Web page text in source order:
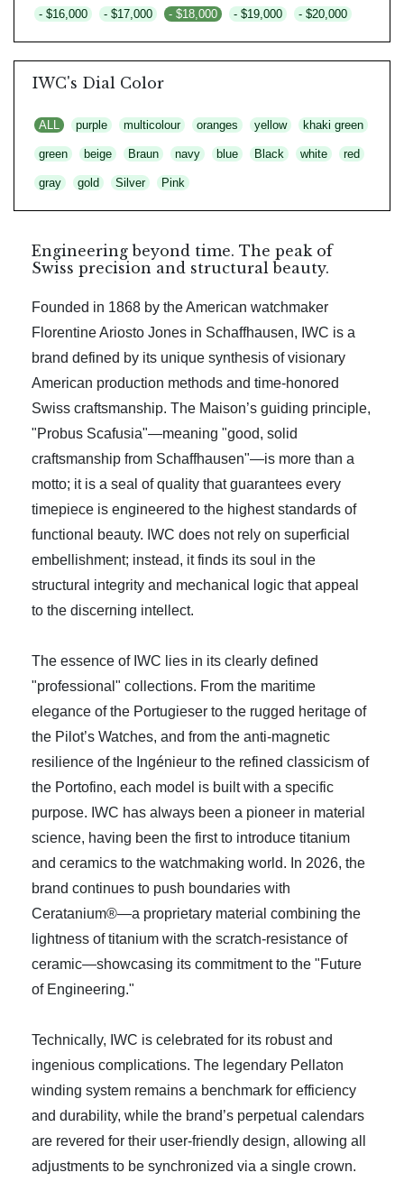
- $16,000 - $17,000 - $18,000 - $19,000 - $20,000
IWC's Dial Color
ALL purple multicolour oranges yellow khaki green
green beige Braun navy blue Black white red
gray gold Silver Pink
Engineering beyond time. The peak of
Swiss precision and structural beauty.
Founded in 1868 by the American watchmaker
Florentine Ariosto Jones in Schaffhausen, IWC is a
brand defined by its unique synthesis of visionary
American production methods and time-honored
Swiss craftsmanship. The Maison’s guiding principle,
"Probus Scafusia"—meaning "good, solid
craftsmanship from Schaffhausen"—is more than a
motto; it is a seal of quality that guarantees every
timepiece is engineered to the highest standards of
functional beauty. IWC does not rely on superficial
embellishment; instead, it finds its soul in the
structural integrity and mechanical logic that appeal
to the discerning intellect.
The essence of IWC lies in its clearly defined
"professional" collections. From the maritime
elegance of the Portugieser to the rugged heritage of
the Pilot’s Watches, and from the anti-magnetic
resilience of the Ingénieur to the refined classicism of
the Portofino, each model is built with a specific
purpose. IWC has always been a pioneer in material
science, having been the first to introduce titanium
and ceramics to the watchmaking world. In 2026, the
brand continues to push boundaries with
Ceratanium®—a proprietary material combining the
lightness of titanium with the scratch-resistance of
ceramic—showcasing its commitment to the "Future
of Engineering."
Technically, IWC is celebrated for its robust and
ingenious complications. The legendary Pellaton
winding system remains a benchmark for efficiency
and durability, while the brand’s perpetual calendars
are revered for their user-friendly design, allowing all
adjustments to be synchronized via a single crown.